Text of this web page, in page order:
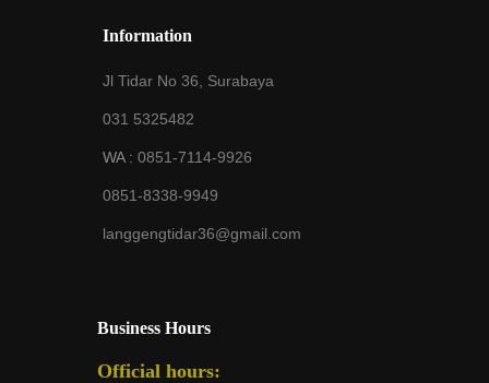
Information
Jl Tidar No 36, Surabaya
031 5325482
WA : 0851-7114-9926
0851-8338-9949
langgengtidar36@gmail.com
Business Hours
Official hours: